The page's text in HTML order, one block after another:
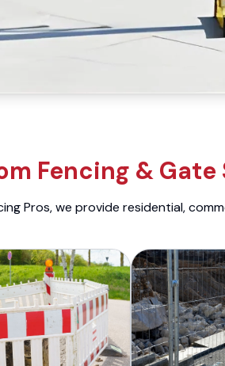
Fencing &
Pros, we provide residential,